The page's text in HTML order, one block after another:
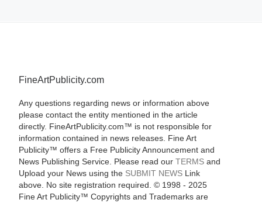
FineArtPublicity.com
Any questions regarding news or information above
please contact the entity mentioned in the article
directly. FineArtPublicity.com™ is not responsible for
information contained in news releases. Fine Art
Publicity™ offers a Free Publicity Announcement and
News Publishing Service. Please read our TERMSand
Upload your News using the SUBMIT NEWSLink
above. No site registration required. © 1998 - 2025
Fine Art Publicity™ Copyrights and Trademarks are